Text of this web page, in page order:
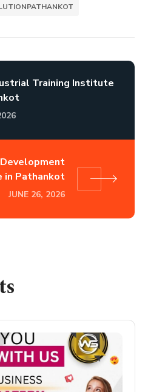
Training Institute
Pathankot
JUNE 26, 2026